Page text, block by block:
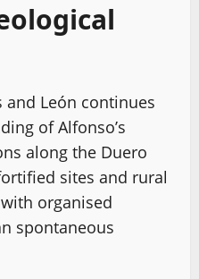
and León continues
of Alfonso’s
along the Duero
sites and rural
organised
spontaneous